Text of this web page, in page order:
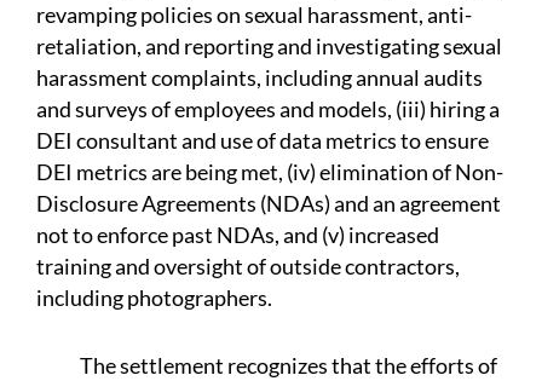
revamping policies on sexual harassment, anti-
retaliation, and reporting and investigating sexual
harassment complaints, including annual audits
and surveys of employees and models, (iii) hiring a
DEI consultant and use of data metrics to ensure
DEI metrics are being met, (iv) elimination of Non-
Disclosure Agreements (NDAs) and an agreement
not to enforce past NDAs, and (v) increased
training and oversight of outside contractors,
including photographers.
The settlement recognizes that the efforts of